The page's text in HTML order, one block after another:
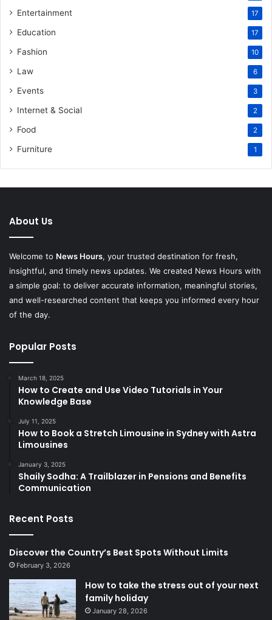
Entertainment 17
Education 17
Fashion 10
Law 6
Events 3
Internet & Social 2
Food 2
Furniture 1
About Us
Welcome to News Hours, your trusted destination for fresh,
insightful, and timely news updates. We created News Hours with
a simple goal: to deliver accurate information, meaningful stories,
and well-researched content that keeps you informed every hour
of the day.
Popular Posts
March 18, 2025
How to Create and Use Video Tutorials in Your
Knowledge Base
July 11, 2025
How to Book a Stretch Limousine in Sydney with Astra
Limousines
January 3, 2025
Shaily Sodha: A Trailblazer in Pensions and Benefits
Communication
Recent Posts
Discover the Country’s Best Spots Without Limits
February 3, 2026
How to take the stress out of your next
family holiday
January 28, 2026